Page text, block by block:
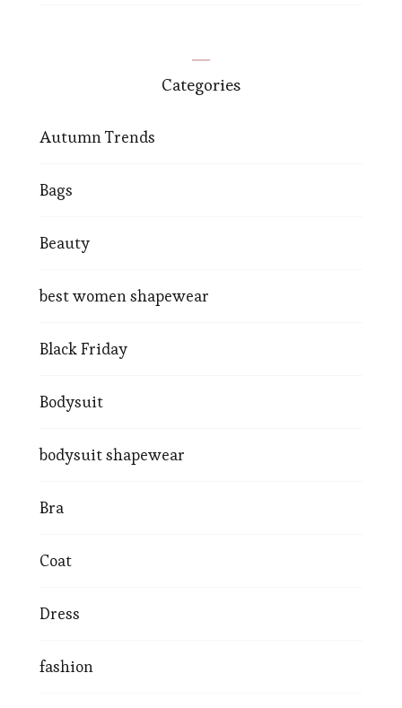
Categories
Autumn Trends
Bags
Beauty
best women shapewear
Black Friday
Bodysuit
bodysuit shapewear
Bra
Coat
Dress
fashion